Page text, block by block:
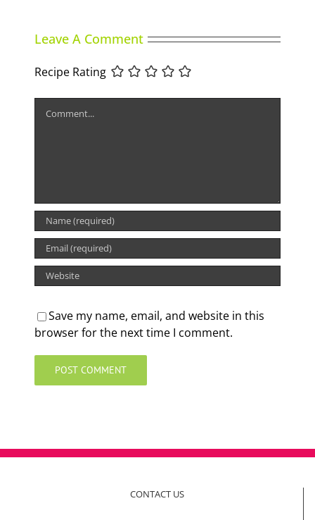
Leave A Comment
Recipe Rating
Save my name, email, and website in this
browser for the next time I comment.
CONTACT US